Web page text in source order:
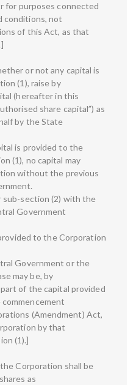
for purposes connected
conditions, not
of this Act, as that
or not any capital is
(1), raise by
(hereafter in this
share capital”) as
by the State
is provided to the
(1), no capital may
without the previous
sub-section (2) with the
Government
to the Corporation
Government or the
may be, by
of the capital provided
(Amendment) Act,
by that
(1).]
Corporation shall be
as